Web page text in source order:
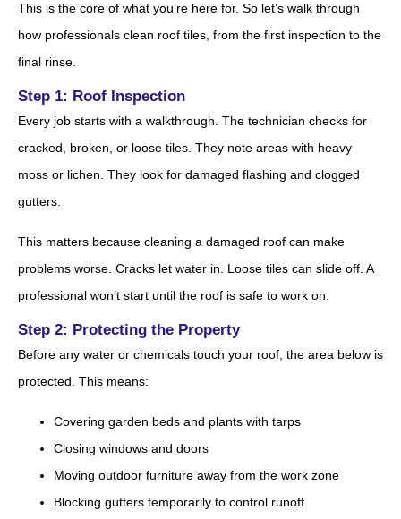
This is the core of what you’re here for. So let’s walk through
how professionals clean roof tiles, from the first inspection to the
final rinse.
Step 1: Roof Inspection
Every job starts with a walkthrough. The technician checks for
cracked, broken, or loose tiles. They note areas with heavy
moss or lichen. They look for damaged flashing and clogged
gutters.
This matters because cleaning a damaged roof can make
problems worse. Cracks let water in. Loose tiles can slide off. A
professional won’t start until the roof is safe to work on.
Step 2: Protecting the Property
Before any water or chemicals touch your roof, the area below is
protected. This means:
Covering garden beds and plants with tarps
Closing windows and doors
Moving outdoor furniture away from the work zone
Blocking gutters temporarily to control runoff